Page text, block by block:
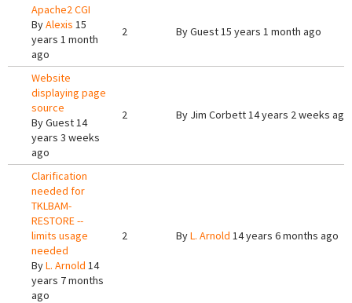
Apache2 CGI
ByAlexis 15
years 1 month
ago
2 ByGuest15 years 1 month ago
Website
displaying page
source
ByGuest14
years 3 weeks
ago
2 By Jim Corbett14 years 2 weeks ago
Clarification
needed for
TKLBAM-
RESTORE --
limits usage
needed
ByL. Arnold 14
years 7 months
ago
2 ByL. Arnold 14 years 6 months ago